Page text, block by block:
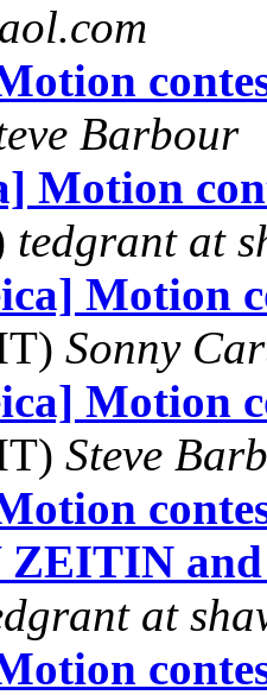
Barbour
Motion
tedgrant at
Motion
Sonny
Motion
Steve
at